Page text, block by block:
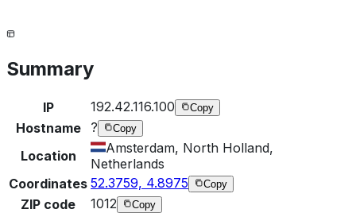
Summary
IP 192.42.116.100 Copy
Hostname ? Copy
Location
Amsterdam, North Holland,
Netherlands
Coordinates 52.3759, 4.8975 Copy
ZIP code 1012 Copy